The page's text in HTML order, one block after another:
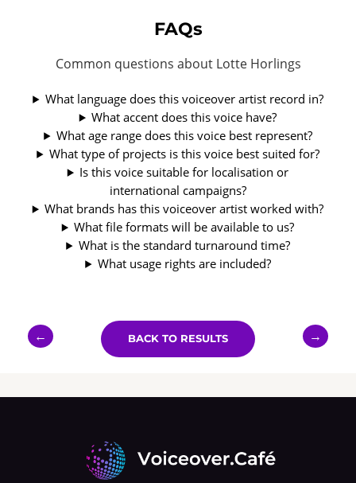
FAQs
Common questions about Lotte Horlings
What language does this voiceover artist record in?
What accent does this voice have?
What age range does this voice best represent?
What type of projects is this voice best suited for?
Is this voice suitable for localisation or
international campaigns?
What brands has this voiceover artist worked with?
What file formats will be available to us?
What is the standard turnaround time?
What usage rights are included?
← BACK TO RESULTS →